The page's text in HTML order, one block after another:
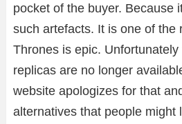
pocket of the buyer. Because
such artefacts. It is one of the
Thrones is epic.
replicas are no longer
website apologizes for that
alternatives that people might